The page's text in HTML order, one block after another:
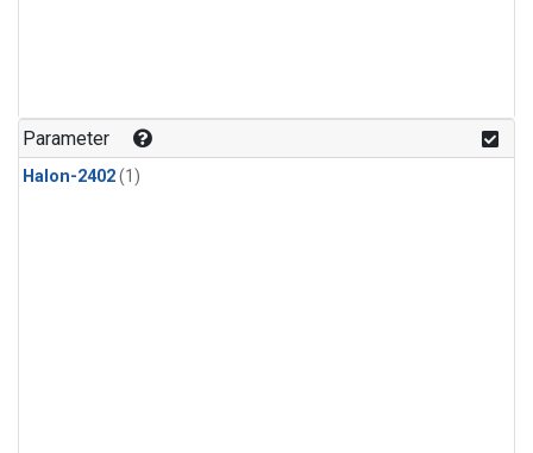
Parameter
Halon-2402(1)